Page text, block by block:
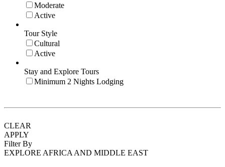
Moderate
Active
Tour Style
Cultural
Active
Stay and Explore Tours
Minimum 2 Nights Lodging
CLEAR
APPLY
Filter By
EXPLORE AFRICA AND MIDDLE EAST